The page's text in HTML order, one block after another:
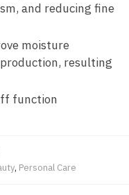
and reducing fine
moisture
resulting
function
, Personal Care